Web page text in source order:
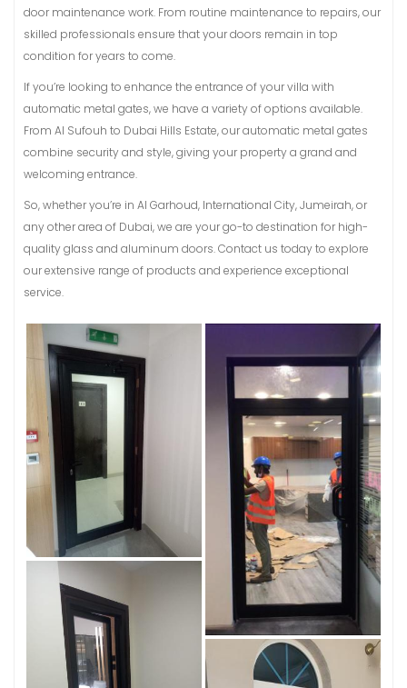
door maintenance work. From routine maintenance to repairs, our
skilled professionals ensure that your doors remain in top
condition for years to come.
If you’re looking to enhance the entrance of your villa with
automatic metal gates, we have a variety of options available.
From Al Sufouh to Dubai Hills Estate, our automatic metal gates
combine security and style, giving your property a grand and
welcoming entrance.
So, whether you’re in Al Garhoud, International City, Jumeirah, or
any other area of Dubai, we are your go-to destination for high-
quality glass and aluminum doors. Contact us today to explore
our extensive range of products and experience exceptional
service.